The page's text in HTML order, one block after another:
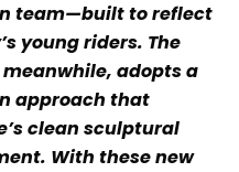
team—built to reflect
young riders. The
meanwhile, adopts a
approach that
clean sculptural
With these new